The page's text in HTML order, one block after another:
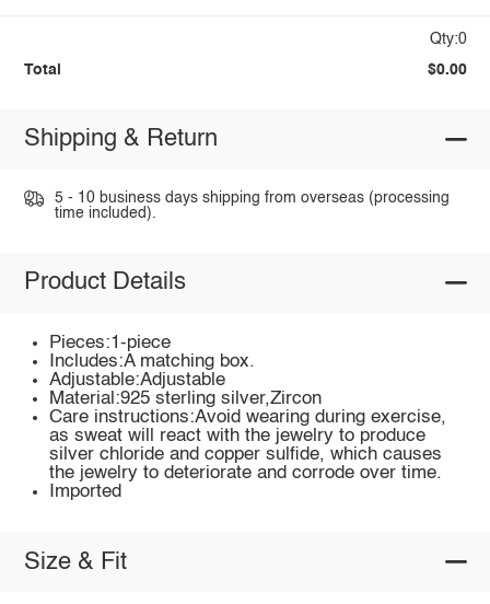
Qty:0
Total $0.00
Shipping & Return
5 - 10 business days shipping from overseas (processing
time included).
Product Details
Pieces:1-piece
Includes:A matching box.
Adjustable:Adjustable
Material:925 sterling silver,Zircon
Care instructions:Avoid wearing during exercise,
as sweat will react with the jewelry to produce
silver chloride and copper sulfide, which causes
the jewelry to deteriorate and corrode over time.
Imported
Size & Fit